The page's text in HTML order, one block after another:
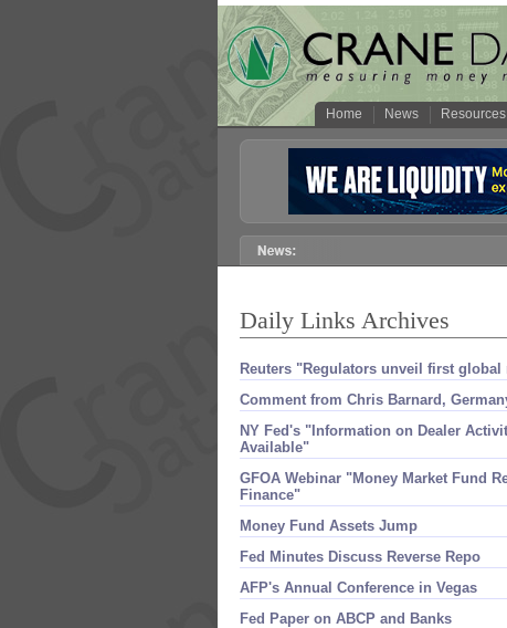
Home News Resources
Daily Links Archives
Reuters "​Regulators unveil first
Comment from Chris Barnard,
NY Fed'​s "​Information on Dealer
Available"
GFOA Webinar "​Money Market Fund
Finance"
Money Fund Assets Jump
Fed Minutes Discuss Reverse Repo
AFP'​s Annual Conference in Vegas
Fed Paper on ABCP and Banks